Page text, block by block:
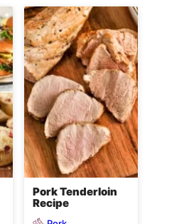
Pork Tenderloin
Recipe